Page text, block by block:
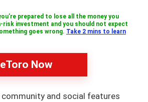
prepared to lose all the money you
risk investment and you should not expect
goes wrong. Take 2 mins to learn
Now
and social features